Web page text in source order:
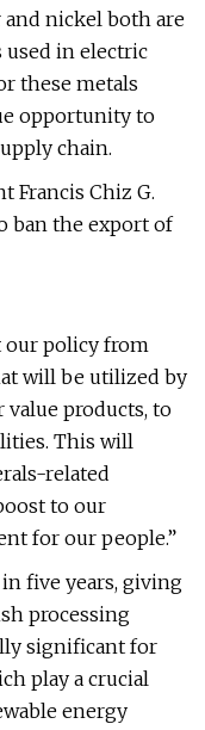
nickel both are
in electric
these metals
opportunity to
chain.
Francis Chiz G.
ban the export of
our policy from
will be utilized by
products, to
This will
related
to our
for our people.”
five years, giving
processing
significant for
play a crucial
energy